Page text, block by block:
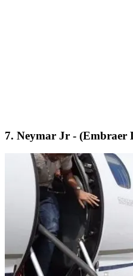
7. Neymar Jr - (Embraer